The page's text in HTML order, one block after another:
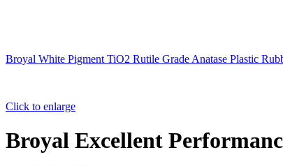
Broyal White Pigment TiO2 Rutile Grade Anatase Plastic
Click to enlarge
Broyal Excellent